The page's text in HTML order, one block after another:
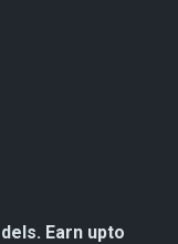
Earn upto